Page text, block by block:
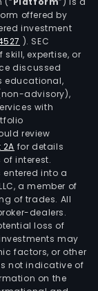
Its
Its
offered by
investment
). SEC
expertise, or
discussed
educational,
advisory),
with
review
2A for details
interest.
entered into a
a member of
of trades. All
dealers.
loss of
may
factors, or other
not indicative of
on the